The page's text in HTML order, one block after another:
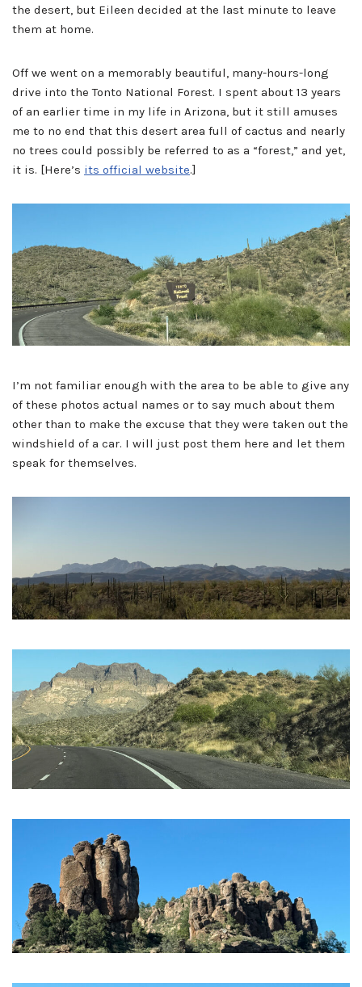
the desert, but Eileen decided at the last minute to leave
them at home.
Off we went on a memorably beautiful, many-hours-long
drive into the Tonto National Forest. I spent about 13 years
of an earlier time in my life in Arizona, but it still amuses
me to no end that this desert area full of cactus and nearly
no trees could possibly be referred to as a “forest,” and yet,
it is. [Here’s its official website.]
I’m not familiar enough with the area to be able to give any
of these photos actual names or to say much about them
other than to make the excuse that they were taken out the
windshield of a car. I will just post them here and let them
speak for themselves.